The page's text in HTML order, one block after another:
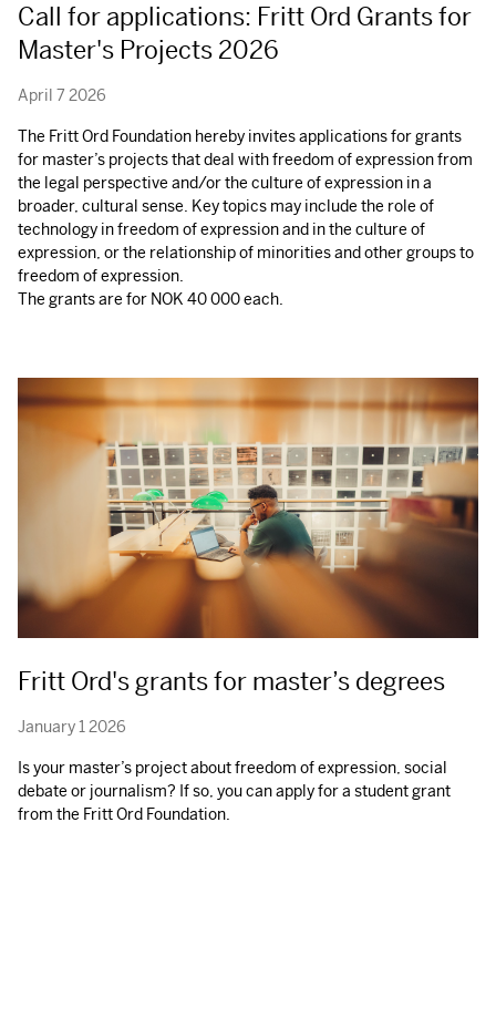
Call for applications: Fritt Ord Grants for
Master's Projects 2026
April 7 2026
The Fritt Ord Foundation hereby invites applications for grants
for master’s projects that deal with freedom of expression from
the legal perspective and/or the culture of expression in a
broader, cultural sense. Key topics may include the role of
technology in freedom of expression and in the culture of
expression, or the relationship of minorities and other groups to
freedom of expression.
The grants are for NOK 40 000 each.
Fritt Ord's grants for master’s degrees
January 1 2026
Is your master’s project about freedom of expression, social
debate or journalism? If so, you can apply for a student grant
from the Fritt Ord Foundation.